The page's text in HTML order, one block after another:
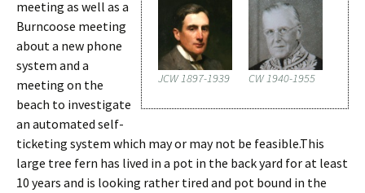
JCW 1897-1939 CW 1940-1955
meeting as well as a
Burncoose meeting
about a new phone
system and a
meeting on the
beach to investigate
an automated self-
ticketing system which may or may not be feasible.This
large tree fern has lived in a pot in the back yard for at least
10 years and is looking rather tired and pot bound in the